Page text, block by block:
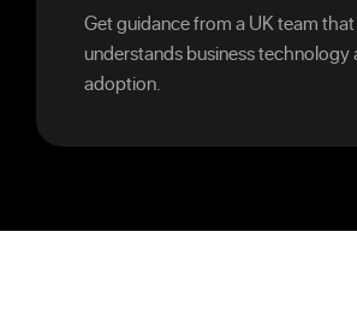
Get guidance from a UK team that
understands business technology
adoption.